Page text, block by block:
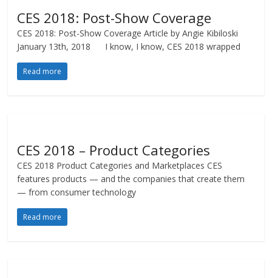
CES 2018: Post-Show Coverage
CES 2018: Post-Show Coverage Article by Angie Kibiloski
January 13th, 2018 I know, I know, CES 2018 wrapped
Read more
CES 2018 – Product Categories
CES 2018 Product Categories and Marketplaces CES
features products — and the companies that create them
— from consumer technology
Read more